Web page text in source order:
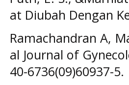
at Diubah Dengan
Ramachandran A,
al Journal of
40-6736(09)60937-5.